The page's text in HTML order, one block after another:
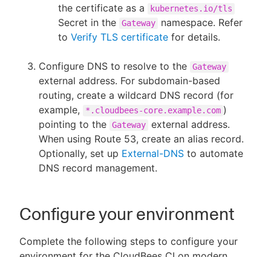
the certificate as a
kubernetes.io/tls
Secret in the Gateway
namespace. Refer
to Verify TLS certificate for details.
Configure DNS to resolve to the Gateway
external address. For subdomain-based
routing, create a wildcard DNS record (for
example,
*.cloudbees-core.example.com )
pointing to the Gateway external address.
When using Route 53, create an alias record.
Optionally, set up External-DNS to automate
DNS record management.
Configure your environment
Complete the following steps to configure your